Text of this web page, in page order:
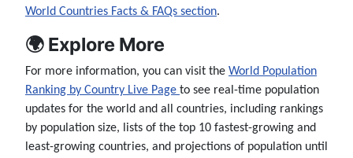
World Countries Facts & FAQs section.
🌍 Explore More
For more information, you can visit the World Population
Ranking by Country Live Page to see real-time population
updates for the world and all countries, including rankings
by population size, lists of the top 10 fastest-growing and
least-growing countries, and projections of population until